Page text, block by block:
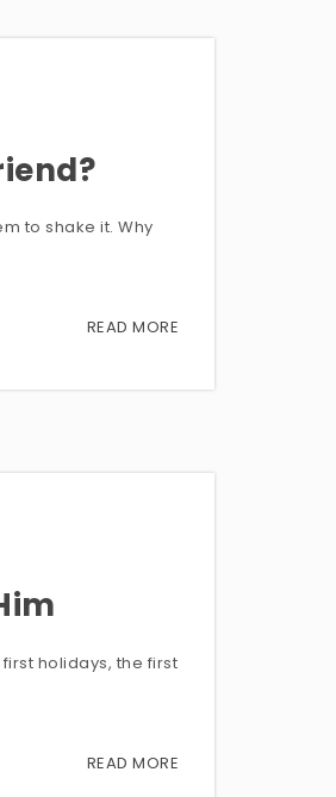
to shake it. Why
READ MORE
holidays, the first
READ MORE